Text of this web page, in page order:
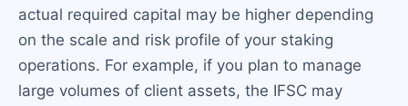
actual required capital may be higher depending
on the scale and risk profile of your staking
operations. For example, if you plan to manage
large volumes of client assets, the IFSC may